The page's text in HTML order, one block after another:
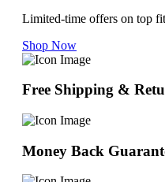
Limited-time offers on top
Shop Now
Free Shipping &
Money Back